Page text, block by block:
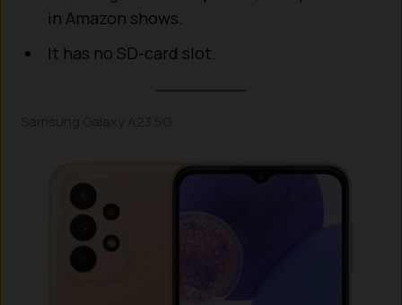
in Amazon shows.
It has no SD-card slot.